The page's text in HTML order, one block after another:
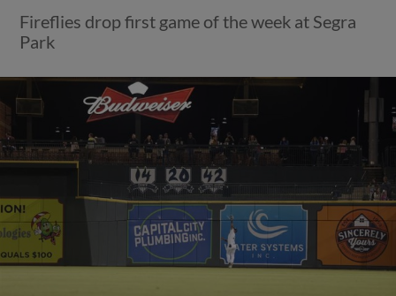
Fireflies drop first game of the week at Segra
Park